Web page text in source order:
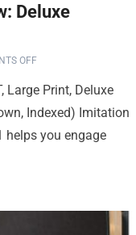
Deluxe
OFF
Large Print, Deluxe
Indexed) Imitation
helps you engage